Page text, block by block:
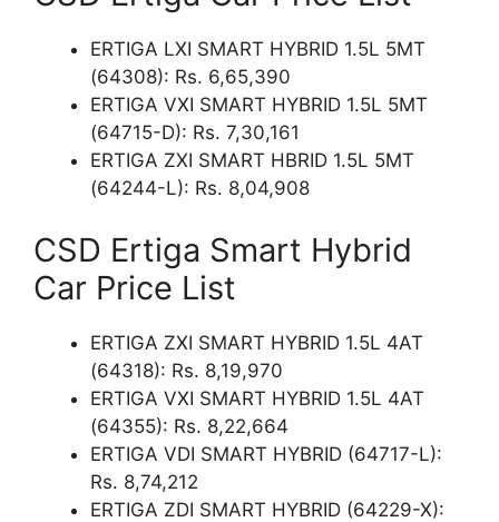
ERTIGA LXI SMART HYBRID 1.5L 5MT
(64308): Rs. 6,65,390
ERTIGA VXI SMART HYBRID 1.5L 5MT
(64715-D): Rs. 7,30,161
ERTIGA ZXI SMART HBRID 1.5L 5MT
(64244-L): Rs. 8,04,908
CSD Ertiga Smart Hybrid
Car Price List
ERTIGA ZXI SMART HYBRID 1.5L 4AT
(64318): Rs. 8,19,970
ERTIGA VXI SMART HYBRID 1.5L 4AT
(64355): Rs. 8,22,664
ERTIGA VDI SMART HYBRID (64717-L):
Rs. 8,74,212
ERTIGA ZDI SMART HYBRID (64229-X):